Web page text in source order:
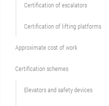
Certification of escalators
Certification of lifting platforms
Approximate cost of work
Сertification schemes
Elevators and safety devices